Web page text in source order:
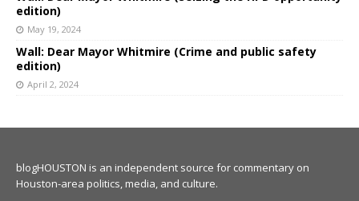
edition)
May 19, 2024
Wall: Dear Mayor Whitmire (Crime and public safety
edition)
April 2, 2024
blogHOUSTON is an independent source for commentary on
Houston-area politics, media, and culture.